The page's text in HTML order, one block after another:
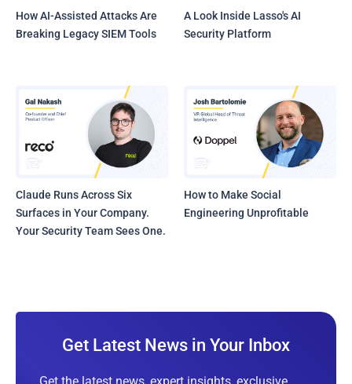
How AI-Assisted Attacks Are
Breaking Legacy SIEM Tools
A Look Inside Lasso's AI
Security Platform
Claude Runs Across Six
Surfaces in Your Company.
Your Security Team Sees One.
How to Make Social
Engineering Unprofitable
Get Latest News in Your Inbox
Get the latest news, expert insights, exclusive